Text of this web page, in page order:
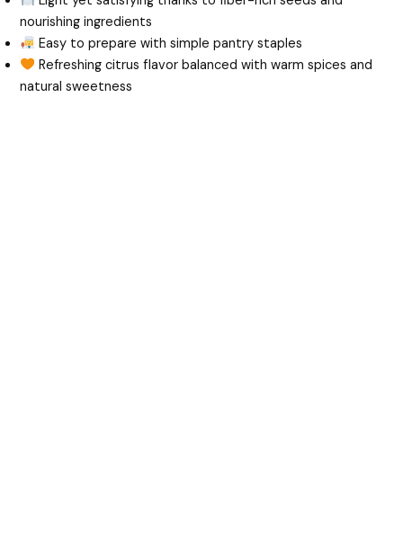
nourishing ingredients
Easy to prepare with simple pantry staples
Refreshing citrus flavor balanced with warm spices and
natural sweetness